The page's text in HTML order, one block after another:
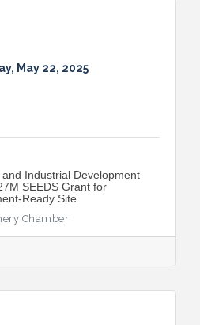
May 22, 2025
Industrial Development
SEEDS Grant for
Ready Site
Chamber